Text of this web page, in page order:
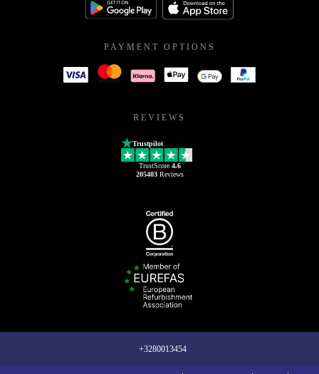
PAYMENT OPTIONS
REVIEWS
Trustpilot
TrustScore 4.6
205403Reviews
+3280013454